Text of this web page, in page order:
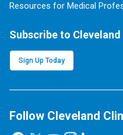
Resources for Medical
Subscribe to
Sign Up Today
Follow Cleveland